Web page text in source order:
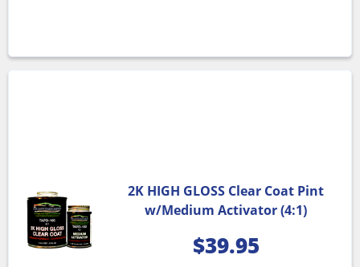
2K HIGH GLOSS Clear Coat Pint
w/Medium Activator (4:1)
$39.95